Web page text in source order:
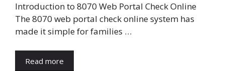
Introduction to 8070 Web Portal Check Online
The 8070 web portal check online system has
made it simple for families …
Read more